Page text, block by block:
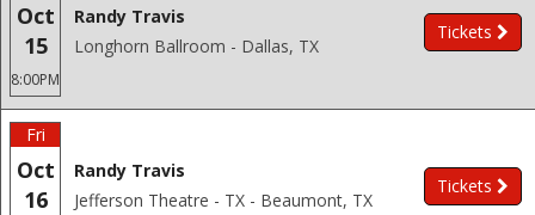
Oct
15
8:00PM
Randy Travis
Longhorn Ballroom - Dallas, TX
Tickets
Fri
Oct
16
Randy Travis
Jefferson Theatre - TX - Beaumont, TX
Tickets